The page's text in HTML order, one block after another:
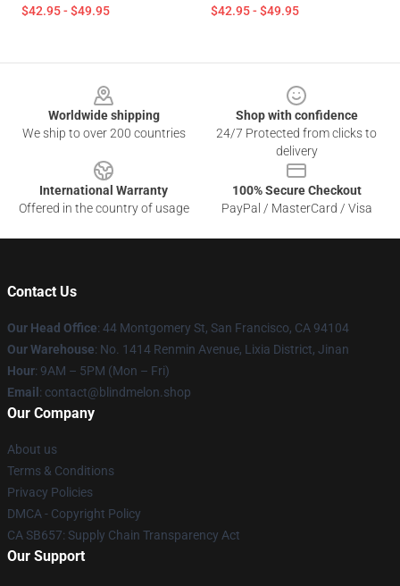
$42.95 - $49.95 $42.95 - $49.95
Worldwide shipping
We ship to over 200 countries
Shop with confidence
24/7 Protected from clicks to
delivery
International Warranty
Offered in the country of usage
100% Secure Checkout
PayPal / MasterCard / Visa
Contact Us
Our Head Office: 44 Montgomery St, San Francisco, CA 94104
Our Warehouse: No. 1414 Renmin Avenue, Lixia District, Jinan
Hour: 9AM – 5PM (Mon – Fri)
Email : contact@blindmelon.shop
Our Company
About us
Terms & Conditions
Privacy Policies
DMCA - Copyright Policy
CA SB657: Supply Chain Transparency Act
Our Support